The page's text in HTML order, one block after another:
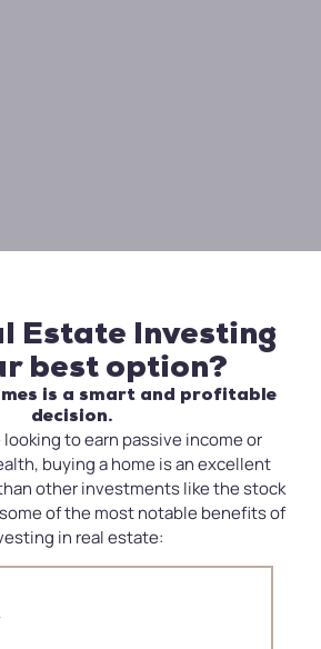
Estate Investing
best option?
is a smart and profitable
decision.
looking to earn passive income or
buying a home is an excellent
other investments like the stock
of the most notable benefits of
in real estate: